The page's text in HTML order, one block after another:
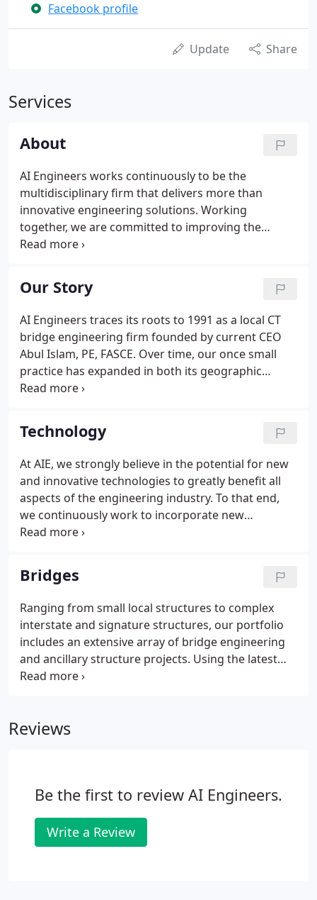
Facebook profile
Update Share
Services
About
AI Engineers works continuously to be the
multidisciplinary firm that delivers more than
innovative engineering solutions. Working
together, we are committed to improving the
quality of life for our communities, in all that we do.
engineering services that address society's critical
infrastructure needs.
Our Story
AI Engineers traces its roots to 1991 as a local CT
bridge engineering firm founded by current CEO
Abul Islam, PE, FASCE. Over time, our once small
practice has expanded in both its geographic
footprint and services offered to provide our
multidisciplinary experience.
Technology
At AIE, we strongly believe in the potential for new
and innovative technologies to greatly benefit all
aspects of the engineering industry. To that end,
we continuously work to incorporate new
technologies into our daily practice. Moving
solutions for our communities' most important
infrastructure needs.
Bridges
Ranging from small local structures to complex
interstate and signature structures, our portfolio
includes an extensive array of bridge engineering
and ancillary structure projects. Using the latest
best practices, advanced technology, and proven
infrastructure assets.
Reviews
Be the first to review AI Engineers.
Write a Review